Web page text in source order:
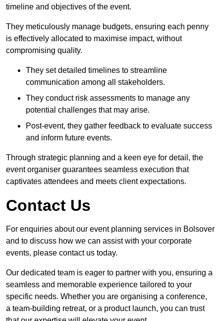
timeline and objectives of the event.
They meticulously manage budgets, ensuring each penny
is effectively allocated to maximise impact, without
compromising quality.
They set detailed timelines to streamline
communication among all stakeholders.
They conduct risk assessments to manage any
potential challenges that may arise.
Post-event, they gather feedback to evaluate success
and inform future events.
Through strategic planning and a keen eye for detail, the
event organiser guarantees seamless execution that
captivates attendees and meets client expectations.
Contact Us
For enquiries about our event planning services in Bolsover
and to discuss how we can assist with your corporate
events, please contact us today.
Our dedicated team is eager to partner with you, ensuring a
seamless and memorable experience tailored to your
specific needs. Whether you are organising a conference,
a team-building retreat, or a product launch, you can trust